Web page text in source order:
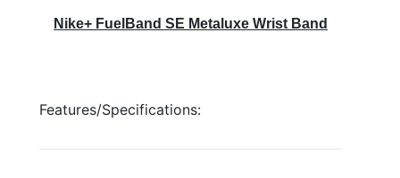
Nike+ FuelBand SE Metaluxe Wrist Band
Features/Specifications: